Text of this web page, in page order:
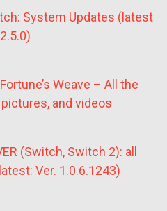
System Updates (latest
Weave – All the
and videos
(Switch, Switch 2): all
Ver. 1.0.6.1243)